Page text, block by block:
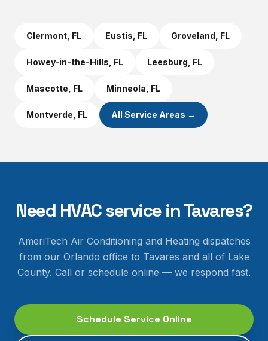
Clermont , FL Eustis , FL Groveland , FL
Howey-in-the-Hills , FL Leesburg , FL
Mascotte , FL Minneola , FL
Montverde , FL All Service Areas →
Need HVAC service inTavares?
AmeriTech Air Conditioning and Heating dispatches
from our Orlando office to Tavares and all of Lake
County. Call or schedule online — we respond fast.
Schedule Service Online